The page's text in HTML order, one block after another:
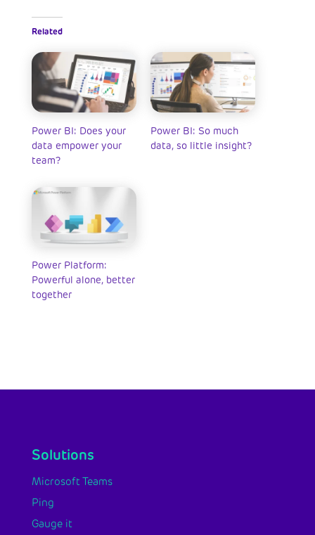
Related
Power BI: Does your
data empower your
team?
Power BI: So much
data, so little insight?
Power Platform:
Powerful alone, better
together
Solutions
Microsoft Teams
Ping
Gauge it